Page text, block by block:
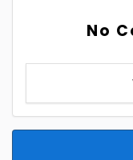
No